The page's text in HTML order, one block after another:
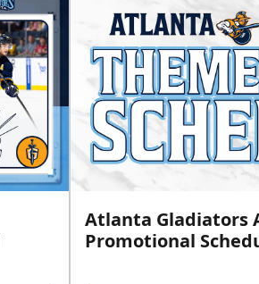
Atlanta Gladiators
Promotional